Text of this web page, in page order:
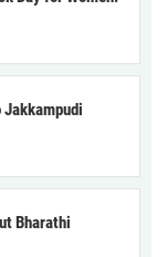
Bharathi